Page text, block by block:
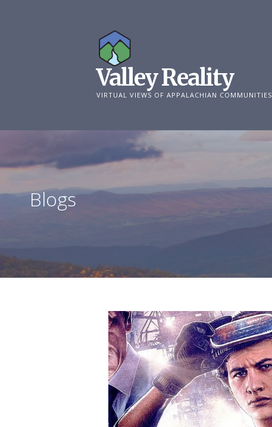
Valley Reality
VIRTUAL VIEWS OF APPALACHIAN COMMUNITIES
Blogs